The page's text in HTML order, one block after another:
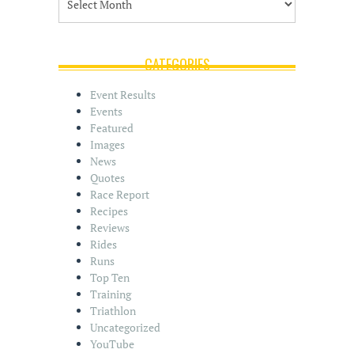
c
CATEGORIES
Event Results
Events
Featured
Images
News
Quotes
Race Report
Recipes
Reviews
Rides
Runs
Top Ten
Training
Triathlon
Uncategorized
YouTube